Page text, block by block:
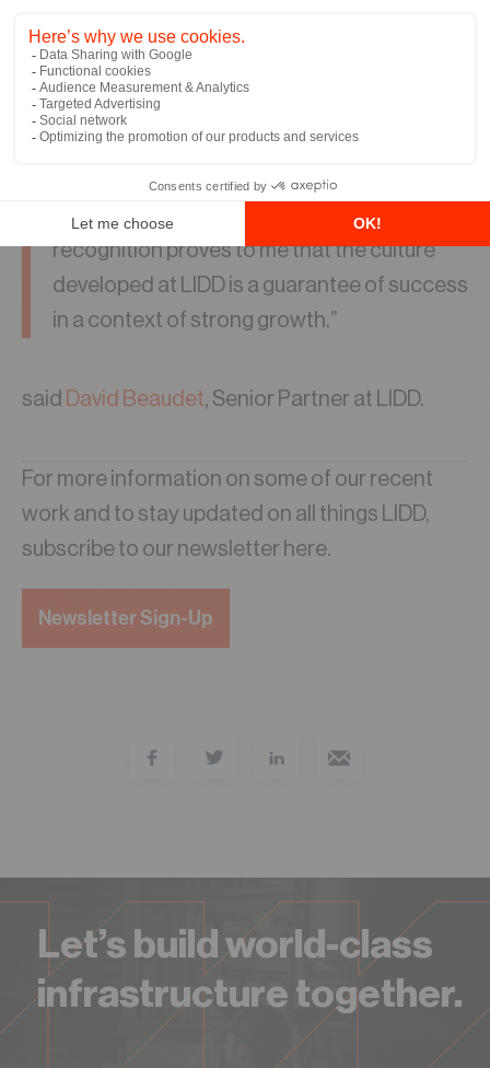
“I am very happy that LIDD is part of the list
of the 300 most important SMEs in Quebec
for the third consecutive year. This
recognition proves to me that the culture
developed at LIDD is a guarantee of success
in a context of strong growth.”
said David Beaudet, Senior Partner at LIDD.
For more information on some of our recent
work and to stay updated on all things LIDD,
subscribe to our newsletter here.
Newsletter Sign-Up
Let’s build world-class
infrastructure together.